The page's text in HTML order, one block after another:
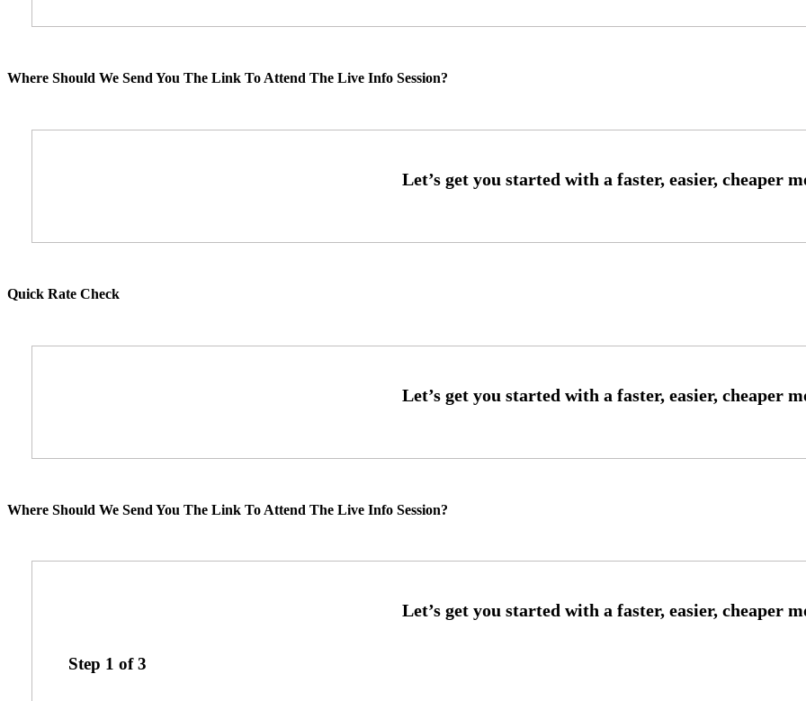
Where Should We Send You The Link To Attend The Live Info Session?
Quick Rate Check
Where Should We Send You The Link To Attend The Live Info Session?
Step 1 of3